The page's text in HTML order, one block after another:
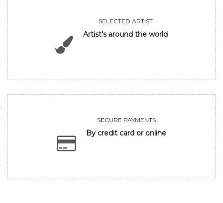
SELECTED ARTIST
Artist's around the world
SECURE PAYMENTS
By credit card or online